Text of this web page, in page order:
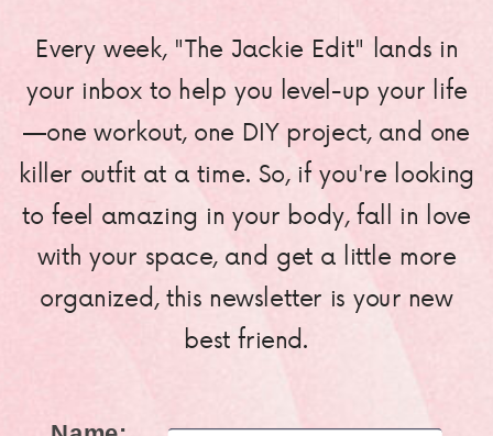
Every week, "The Jackie Edit" lands in
your inbox to help you level-up your life
—one workout, one DIY project, and one
killer outfit at a time. So, if you're looking
to feel amazing in your body, fall in love
with your space, and get a little more
organized, this newsletter is your new
best friend.